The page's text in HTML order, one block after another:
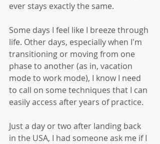
ever stays exactly the same.
Some days I feel like I breeze through
life. Other days, especially when I'm
transitioning or moving from one
phase to another (as in, vacation
mode to work mode), I know I need
to call on some techniques that I can
easily access after years of practice.
Just a day or two after landing back
in the USA, I had someone ask me if I